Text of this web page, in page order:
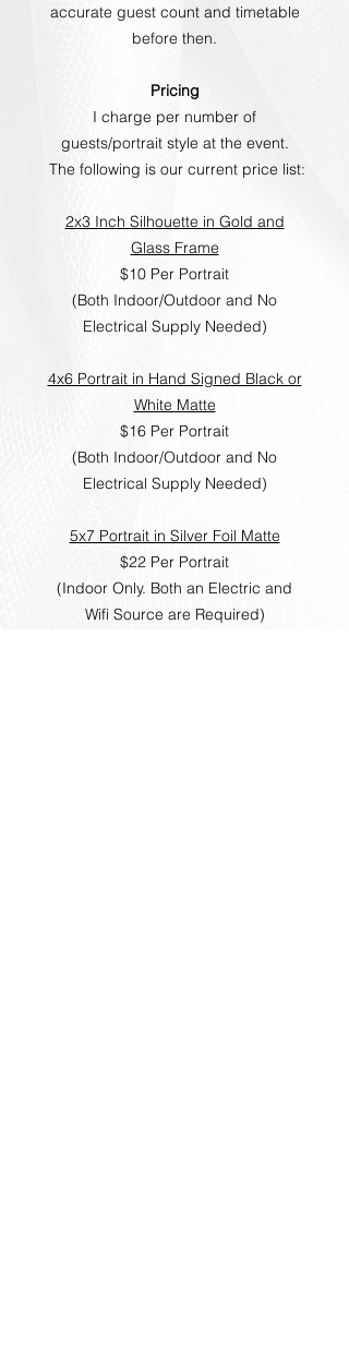
accurate guest count and timetable
before then.
Pricing
I charge per number of
guests/portrait style at the event.
The following is our current price list:
2x3 Inch Silhouette in Gold and
Glass Frame
$10 Per Portrait
(Both Indoor/Outdoor and No
Electrical Supply Needed)
4x6 Portrait in Hand Signed Black or
White Matte
$16 Per Portrait
(Both Indoor/Outdoor and No
Electrical Supply Needed)
5x7 Portrait in Silver Foil Matte
$22 Per Portrait
(Indoor Only. Both an Electric and
Wifi Source are Required)